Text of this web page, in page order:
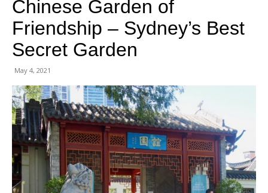
Chinese Garden of
Friendship – Sydney’s Best
Secret Garden
May 4, 2021